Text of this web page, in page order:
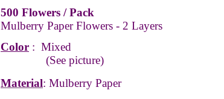
500 Flowers / Pack
Mulberry Paper Flowers - 2 Layers
Color : Mixed
(See picture)
Material: Mulberry Paper